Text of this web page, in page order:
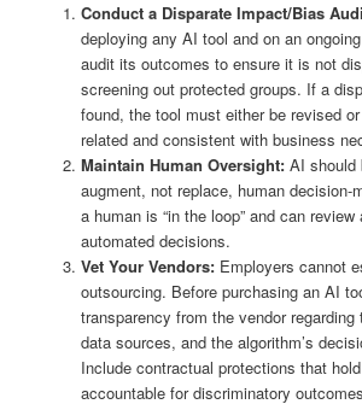
Conduct a Disparate Impact/Bias
deploying any AI tool and on an
audit its outcomes to ensure it is not
screening out protected groups. If a
found, the tool must either be revised
related and consistent with business
Maintain Human Oversight:AI should
augment, not replace, human decision-
a human is “in the loop” and can review
automated decisions.
Vet Your Vendors:Employers cannot
outsourcing. Before purchasing an AI
transparency from the vendor
data sources, and the algorithm’s
Include contractual protections that
accountable for discriminatory